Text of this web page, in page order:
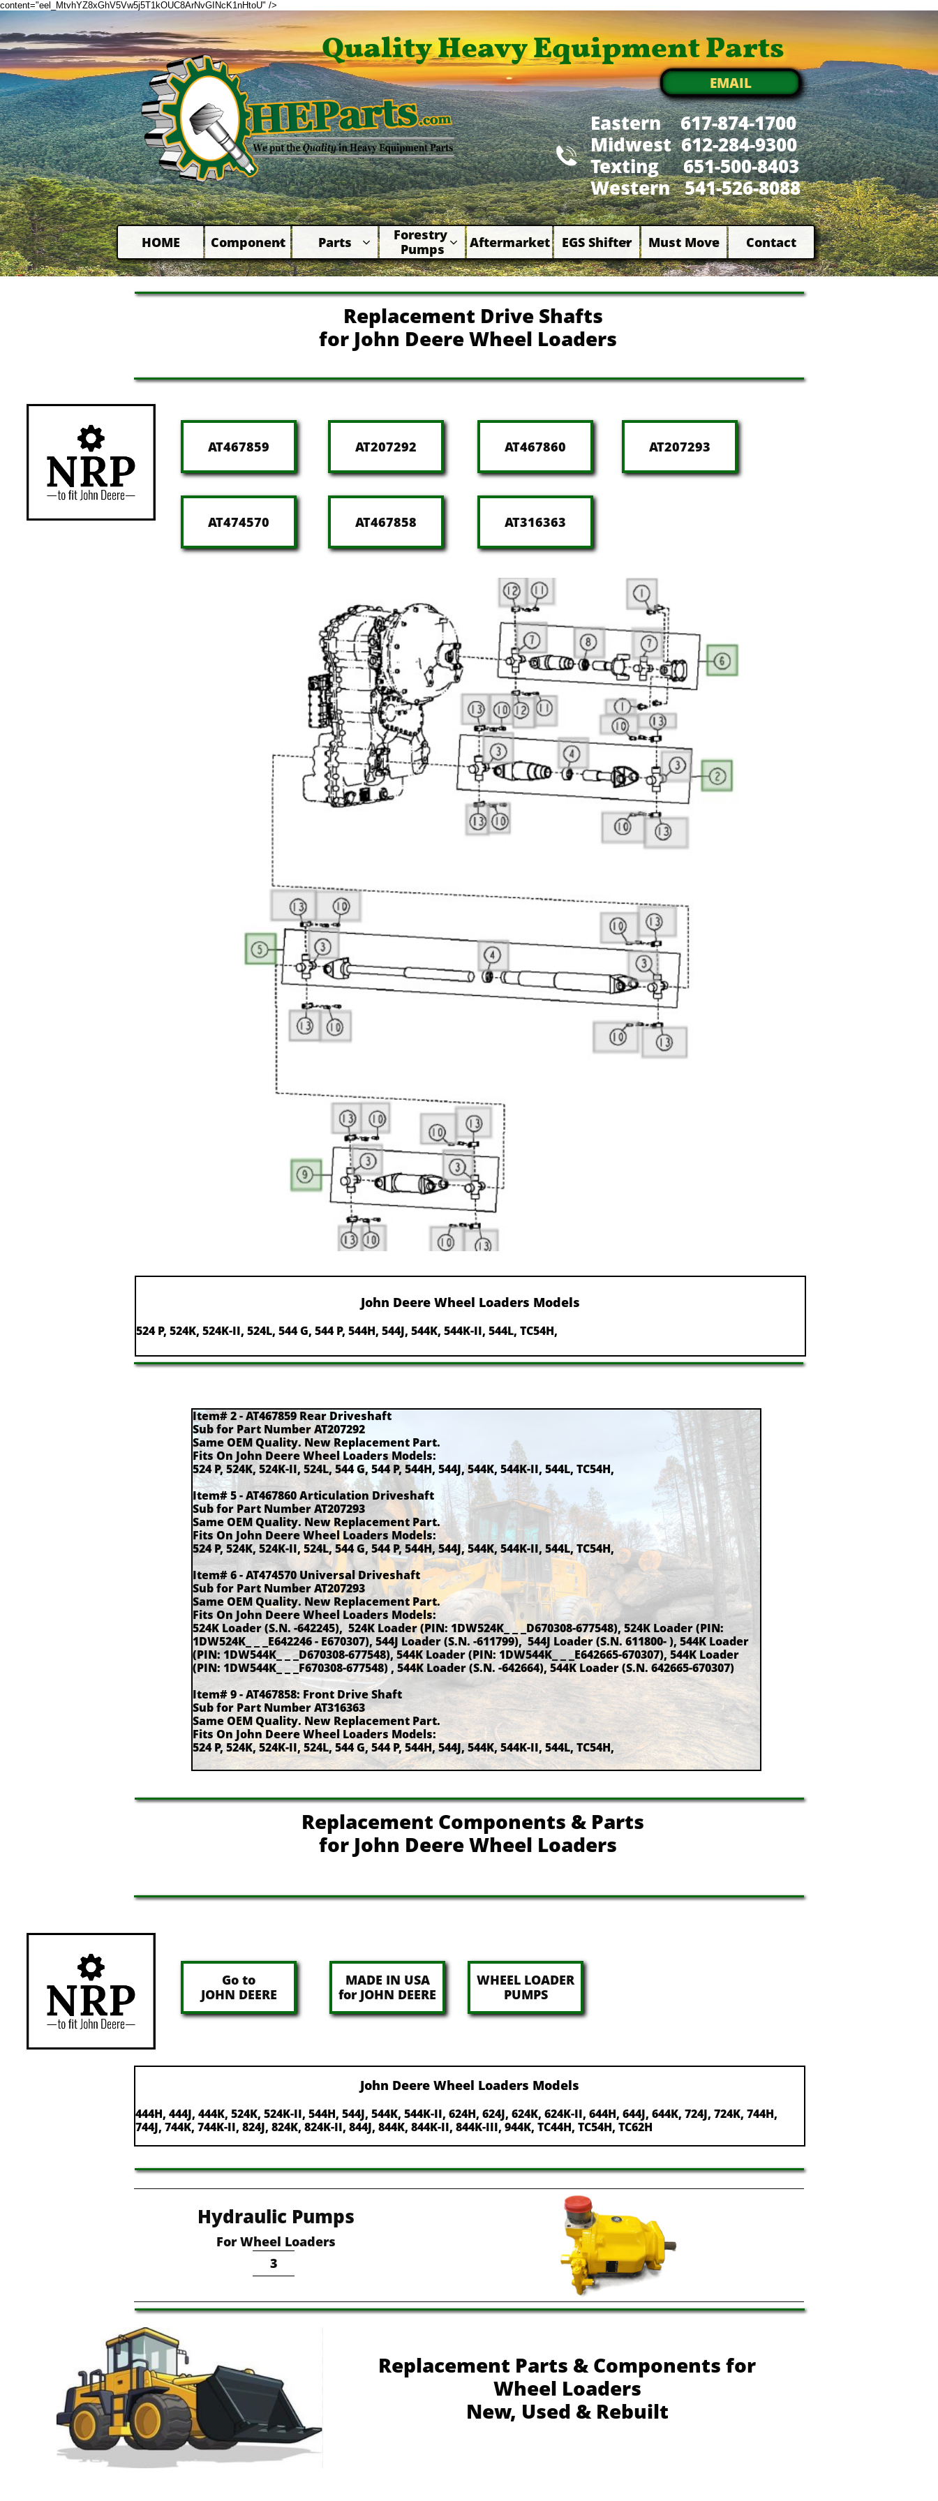
content="eel_MtvhYZ8xGhV5Vw5j5T1kOUC8ArNvGINcK1nHtoU" />
EMAIL
HOME Component
 Parts 
Forestry
Pumps  Aftermarket
 EGS Shifter
 Must Move
 Contact
Eastern 617-874-1700
Midwest 612-284-9300
​Texting 651-500-8403
Western 541-526-8088

Quality Heavy Equipment Parts
Replacement Drive Shafts
for John Deere Wheel Loaders
AT467859 AT467860
John Deere Wheel Loaders Models
524 P, 524K, 524K-II, 524L, 544 G, 544 P, 544H, 544J, 544K, 544K-II, 544L, TC54H,
AT474570 AT467858
AT207292 AT207293
AT316363
Item# 2 - AT467859 Rear Driveshaft
Sub for Part Number AT207292
Same OEM Quality. New Replacement Part.
Fits On John Deere Wheel Loaders Models:
524 P, 524K, 524K-II, 524L, 544 G, 544 P, 544H, 544J, 544K, 544K-II, 544L, TC54H,
Item# 5 - AT467860 Articulation Driveshaft
Sub for Part Number AT207293
Same OEM Quality. New Replacement Part.
Fits On John Deere Wheel Loaders Models:
524 P, 524K, 524K-II, 524L, 544 G, 544 P, 544H, 544J, 544K, 544K-II, 544L, TC54H,
Item# 6 - AT474570 Universal Driveshaft
Sub for Part Number AT207293
Same OEM Quality. New Replacement Part.
Fits On John Deere Wheel Loaders Models:
524K Loader (S.N. -642245), 524K Loader (PIN: 1DW524K_ _ _D670308-677548), 524K Loader (PIN:
1DW524K_ _ _E642246 - E670307), 544J Loader (S.N. -611799), 544J Loader (S.N. 611800- ), 544K Loader
(PIN: 1DW544K_ _ _D670308-677548), 544K Loader (PIN: 1DW544K_ _ _E642665-670307), 544K Loader
(PIN: 1DW544K_ _ _F670308-677548) , 544K Loader (S.N. -642664), 544K Loader (S.N. 642665-670307)
Item# 9 - AT467858: Front Drive Shaft
Sub for Part Number AT316363
Same OEM Quality. New Replacement Part.
Fits On John Deere Wheel Loaders Models:
524 P, 524K, 524K-II, 524L, 544 G, 544 P, 544H, 544J, 544K, 544K-II, 544L, TC54H,
Replacement Components & Parts
for John Deere Wheel Loaders
Go to
JOHN DEERE
MADE IN USA
for JOHN DEERE
John Deere Wheel Loaders Models
444H, 444J, 444K, 524K, 524K-II, 544H, 544J, 544K, 544K-II, 624H, 624J, 624K, 624K-II, 644H, 644J, 644K, 724J, 724K, 744H,
744J, 744K, 744K-II, 824J, 824K, 824K-II, 844J, 844K, 844K-II, 844K-III, 944K, TC44H, TC54H, TC62H
WHEEL LOADER
PUMPS
For Wheel Loaders
Hydraulic Pumps
3
Replacement Parts & Components for
Wheel Loaders
New, Used & Rebuilt